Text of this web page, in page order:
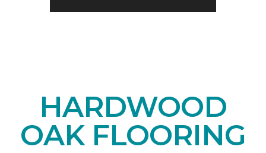
HARDWOOD
OAK FLOORING